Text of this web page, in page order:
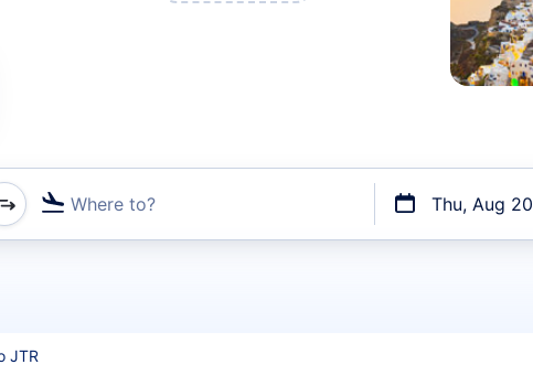
Where to? Thu, Aug 20
flights
JTR